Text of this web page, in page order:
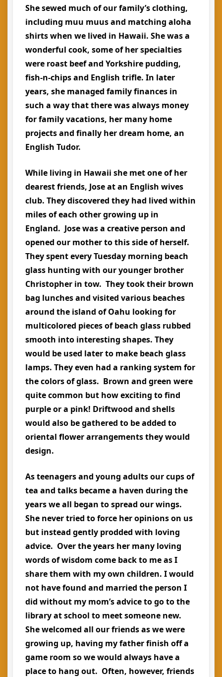
She sewed much of our family’s clothing,
including muu muus and matching aloha
shirts when we lived in Hawaii. She was a
wonderful cook, some of her specialties
were roast beef and Yorkshire pudding,
fish-n-chips and English trifle. In later
years, she managed family finances in
such a way that there was always money
for family vacations, her many home
projects and finally her dream home, an
English Tudor.
While living in Hawaii she met one of her
dearest friends, Jose at an English wives
club. They discovered they had lived within
miles of each other growing up in
England. Jose was a creative person and
opened our mother to this side of herself.
They spent every Tuesday morning beach
glass hunting with our younger brother
Christopher in tow. They took their brown
bag lunches and visited various beaches
around the island of Oahu looking for
multicolored pieces of beach glass rubbed
smooth into interesting shapes. They
would be used later to make beach glass
lamps. They even had a ranking system for
the colors of glass. Brown and green were
quite common but how exciting to find
purple or a pink! Driftwood and shells
would also be gathered to be added to
oriental flower arrangements they would
design.
As teenagers and young adults our cups of
tea and talks became a haven during the
years we all began to spread our wings.
She never tried to force her opinions on us
but instead gently prodded with loving
advice. Over the years her many loving
words of wisdom come back to me as I
share them with my own children. I would
not have found and married the person I
did without my mom’s advice to go to the
library at school to meet someone new.
She welcomed all our friends as we were
growing up, having my father finish off a
game room so we would always have a
place to hang out. Often, however, friends